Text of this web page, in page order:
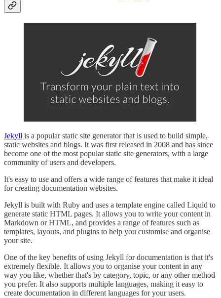
Jekyll is a popular static site generator that is used to build simple,
static websites and blogs. It was first released in 2008 and has since
become one of the most popular static site generators, with a large
community of users and developers.
It's easy to use and offers a wide range of features that make it ideal
for creating documentation websites.
Jekyll is built with Ruby and uses a template engine called Liquid to
generate static HTML pages. It allows you to write your content in
Markdown or HTML, and provides a range of features such as
templates, layouts, and plugins to help you customise and organise
your site.
One of the key benefits of using Jekyll for documentation is that it's
extremely flexible. It allows you to organise your content in any
way you like, whether that's by category, topic, or any other method
you prefer. It also supports multiple languages, making it easy to
create documentation in different languages for your users.